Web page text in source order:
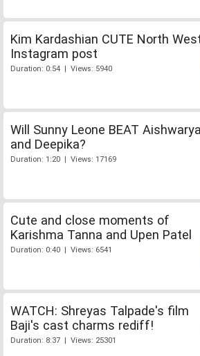
Kim Kardashian CUTE North
Instagram post
Duration: 0:54 | Views: 5940
Will Sunny Leone BEAT Aishwarya
and Deepika?
Duration: 1:20 | Views: 17169
Cute and close moments of
Karishma Tanna and Upen Patel
Duration: 0:40 | Views: 6541
WATCH: Shreyas Talpade's film
Baji's cast charms rediff!
Duration: 8:37 | Views: 25301